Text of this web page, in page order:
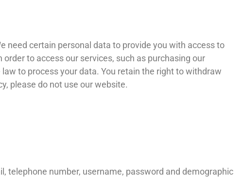
need certain personal data to provide you with access to
to access our services, such as purchasing our
to process your data. You retain the right to withdraw
please do not use our website.
telephone number, username, password and demographic